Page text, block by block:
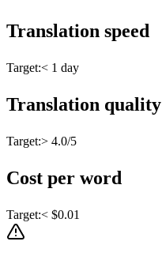
Translation speed
Target:< 1 day
Translation quality
Target:> 4.0/5
Cost per word
Target:< $0.01